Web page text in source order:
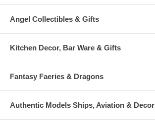
Angel Collectibles & Gifts
Kitchen Decor, Bar Ware & Gifts
Fantasy Faeries & Dragons
Authentic Models Ships, Aviation & Decor